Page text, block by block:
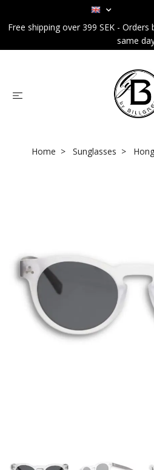
Free shipping over 399 SEK -
same
Home Sunglasses